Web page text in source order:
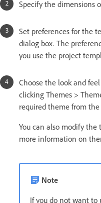
Specify the dimensions
Set preferences for the
dialog box. The
you use the project
Choose the look and
clicking Themes >
required theme from the
You can also modify the
more information on
Note
If you do not want to